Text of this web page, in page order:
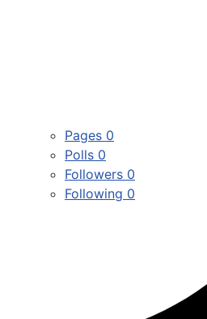
Pages 0
Polls 0
Followers 0
Following 0